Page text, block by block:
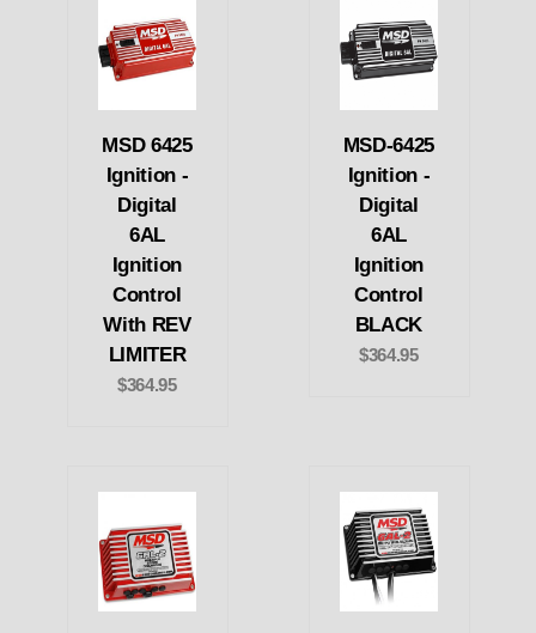
MSD 6425
Ignition -
Digital
6AL
Ignition
Control
With REV
LIMITER
$364.95
MSD-6425
Ignition -
Digital
6AL
Ignition
Control
BLACK
$364.95